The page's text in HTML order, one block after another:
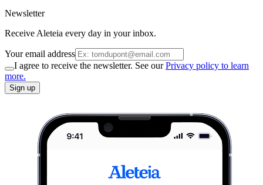
Newsletter
Receive Aleteia every day in your inbox.
Your email address
I agree to receive the newsletter. See ourPrivacy policy to learn
more.
Sign up